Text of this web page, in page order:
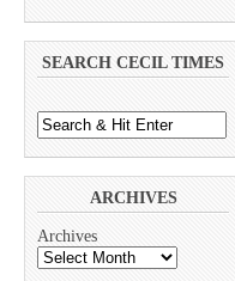
SEARCH CECIL TIMES
ARCHIVES
Archives